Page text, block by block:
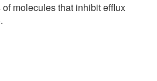
molecules that inhibit efflux